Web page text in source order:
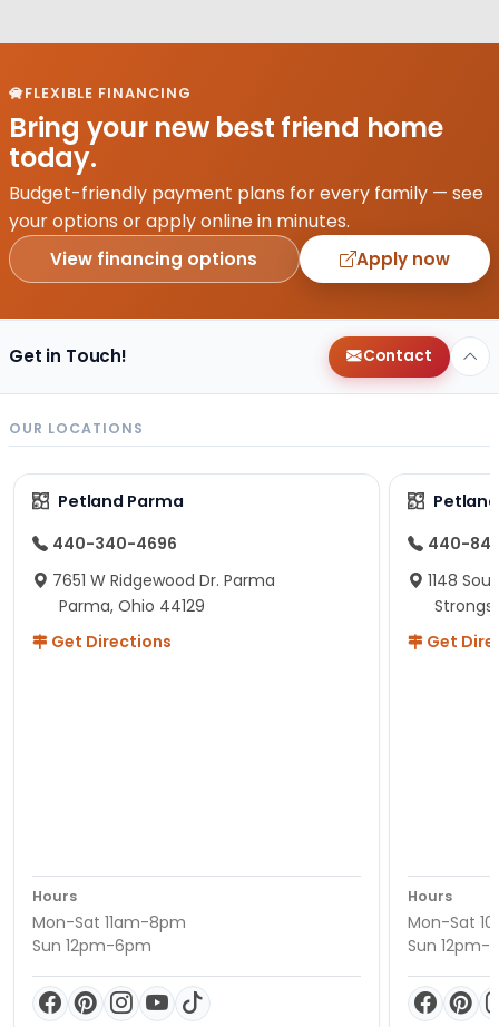
FLEXIBLE FINANCING
Bring your new best friend home
today.
Budget-friendly payment plans for every family — see
your options or apply online in minutes.
View financing options Apply now
Get in Touch! Contact
OUR LOCATIONS
Petland Parma
440-340-4696
7651 W Ridgewood Dr. Parma
Parma, Ohio 44129
Get Directions
Hours
Mon-Sat 11am-8pm
Sun 12pm-6pm
440-
1148
Get
Hours
Mon-Sat
Sun 12pm-